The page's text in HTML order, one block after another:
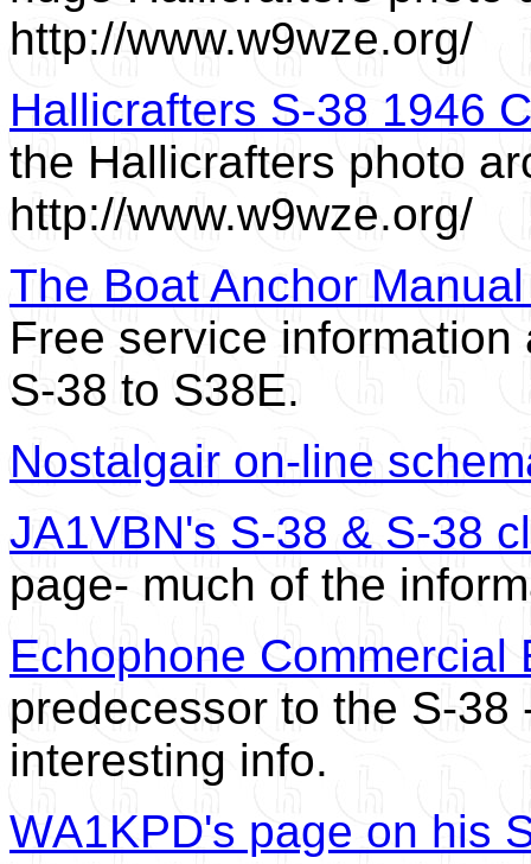
http://www.w9wze.org/
Hallicrafters S-38 1946
the Hallicrafters photo
http://www.w9wze.org/
The Boat Anchor
Free service
S-38 to S38E.
Nostalgair on-line
JA1VBN's S-38 & S-38
page- much of the
Echophone Commercial
predecessor to the S-
interesting info.
WA1KPD's page on his